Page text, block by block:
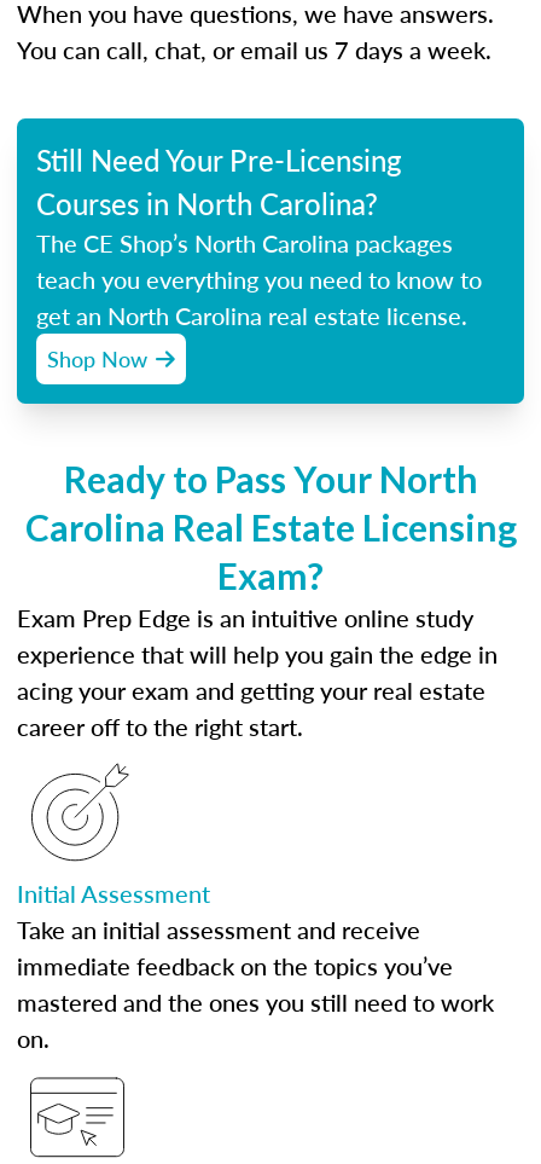
When you have questions, we have answers.
You can call, chat, or email us 7 days a week.
Still Need Your Pre-Licensing
Courses in North Carolina?
The CE Shop’s North Carolina packages
teach you everything you need to know to
get an North Carolina real estate license.
Shop Now
Ready to Pass Your North
Carolina Real Estate Licensing
Exam?
Exam Prep Edge is an intuitive online study
experience that will help you gain the edge in
acing your exam and getting your real estate
career off to the right start.
Initial Assessment
Take an initial assessment and receive
immediate feedback on the topics you’ve
mastered and the ones you still need to work
on.